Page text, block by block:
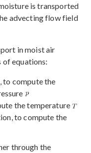
is transported
advecting flow field
in moist air
of equations:
to compute the
the temperature
to compute the
through the